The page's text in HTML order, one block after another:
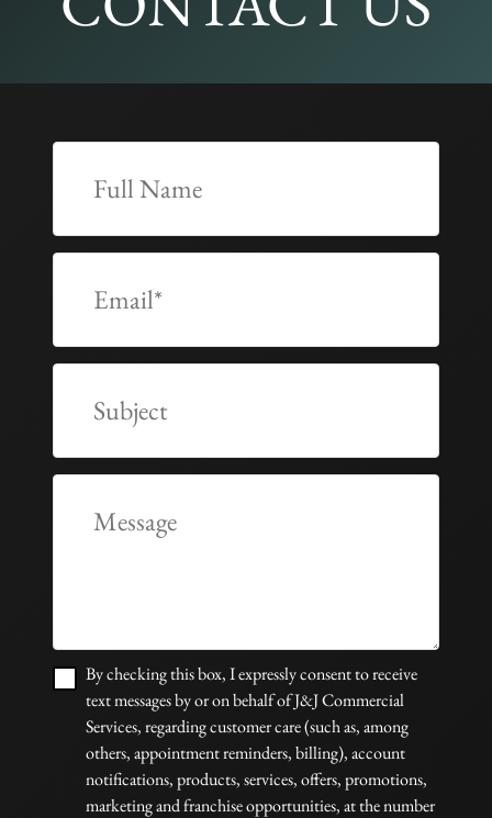
By checking this box, I expressly consent to receive
text messages by or on behalf of J&J Commercial
Services, regarding customer care (such as, among
others, appointment reminders, billing), account
notifications, products, services, offers, promotions,
marketing and franchise opportunities, at the number